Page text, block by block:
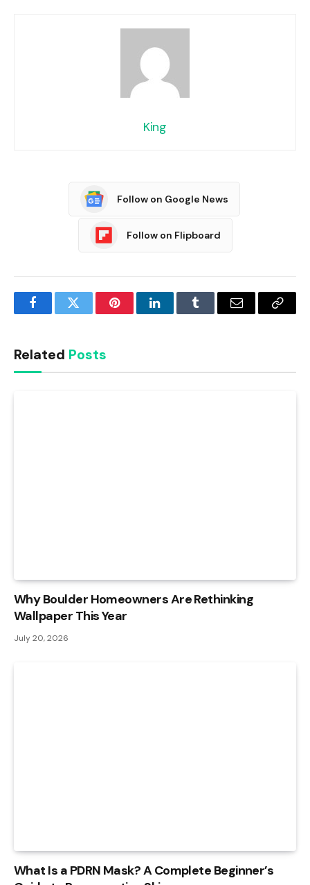
King
Follow on Google News
Follow on Flipboard
FacebookTwitter PinterestLinkedInTumblr Email
Copy
Related Posts
Why Boulder Homeowners Are Rethinking
Wallpaper This Year
July 20, 2026
What Is a PDRN Mask? A Complete Beginner’s